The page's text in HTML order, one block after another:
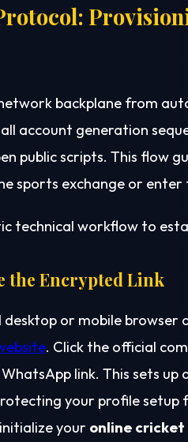
backplane from
account generation
public scripts. This flow
sports exchange or enter
technical workflow to
the Encrypted Link
desktop or mobile
. Click the official
link. This sets
your profile setup
your online cricket